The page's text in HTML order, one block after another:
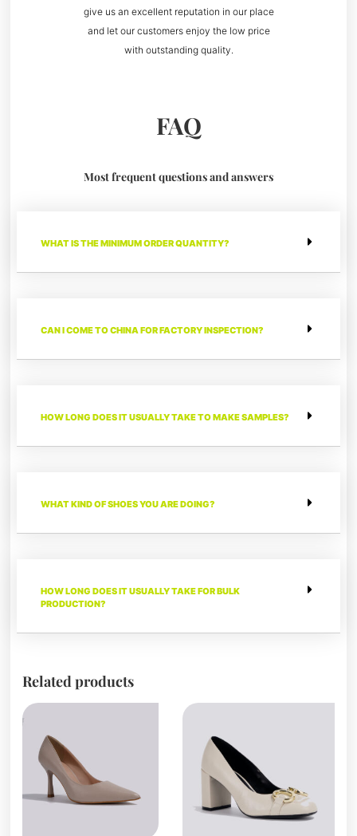
give us an excellent reputation in our place
and let our customers enjoy the low price
with outstanding quality.
FAQ
Most frequent questions and answers
WHAT IS THE MINIMUM ORDER QUANTITY?
CAN I COME TO CHINA FOR FACTORY INSPECTION?
HOW LONG DOES IT USUALLY TAKE TO MAKE SAMPLES?
WHAT KIND OF SHOES YOU ARE DOING?
HOW LONG DOES IT USUALLY TAKE FOR BULK
PRODUCTION?
Related products